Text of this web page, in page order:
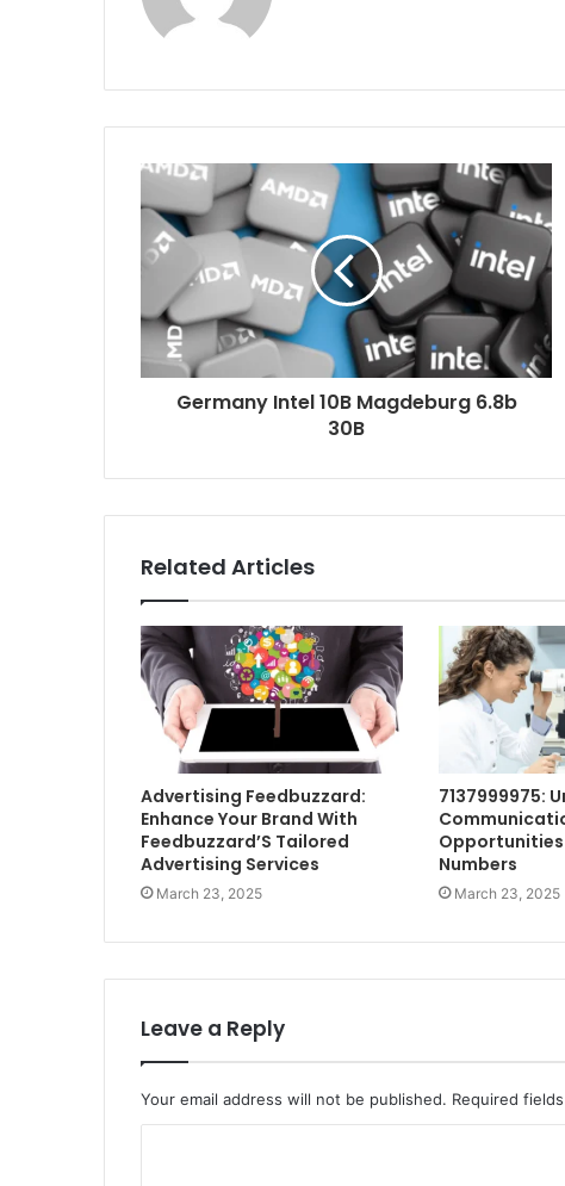
Germany Intel 10B Magdeburg 6.8b
30B
Related Articles
Advertising Feedbuzzard:
Enhance Your Brand With
Feedbuzzard’S Tailored
Advertising Services
March 23, 2025
7137999975:
Numbers
March 23, 2025
Leave a Reply
Your email address will not be published. Required